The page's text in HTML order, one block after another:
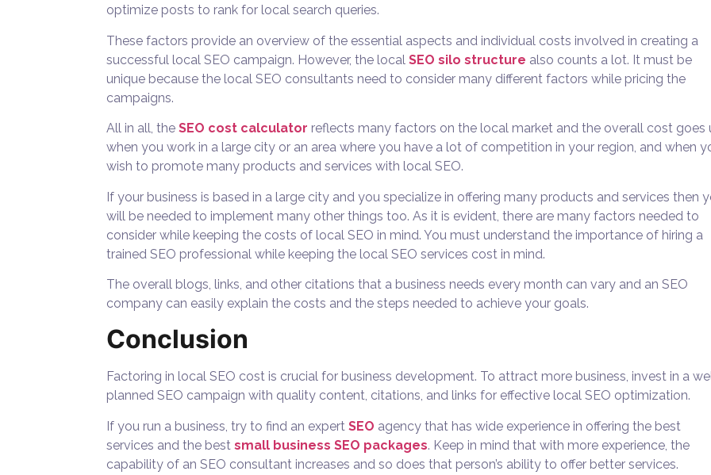
optimize posts to rank for local search queries.
These factors provide an overview of the essential aspects and individual costs involved in creating a
successful local SEO campaign. However, the localSEO silo structure also counts a lot. It must be
unique because the local SEO consultants need to consider many different factors while pricing the
campaigns.
All in all, theSEO cost calculator reflects many factors on the local market and the overall cost goes
when you work in a large city or an area where you have a lot of competition in your region, and when
wish to promote many products and services with local SEO.
If your business is based in a large city and you specialize in offering many products and services then
will be needed to implement many other things too. As it is evident, there are many factors needed to
consider while keeping the costs of local SEO in mind. You must understand the importance of hiring a
trained SEO professional while keeping the local SEO services cost in mind.
The overall blogs, links, and other citations that a business needs every month can vary and an SEO
company can easily explain the costs and the steps needed to achieve your goals.
Conclusion
Factoring in local SEO cost is crucial for business development. To attract more business, invest in a
planned SEO campaign with quality content, citations, and links for effective local SEO optimization.
If you run a business, try to find an expertSEO agency that has wide experience in offering the best
services and the bestsmall business SEO packages. Keep in mind that with more experience, the
capability of an SEO consultant increases and so does that person’s ability to offer better services.